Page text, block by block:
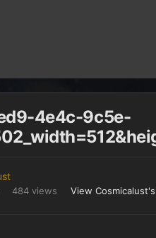
4e4c-9c5e-
484 views View